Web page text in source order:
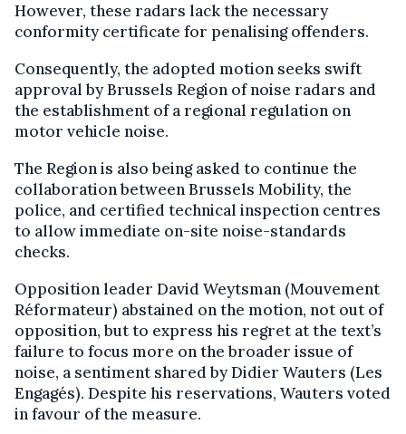
However, these radars lack the necessary
conformity certificate for penalising offenders.
Consequently, the adopted motion seeks swift
approval by Brussels Region of noise radars and
the establishment of a regional regulation on
motor vehicle noise.
The Region is also being asked to continue the
collaboration between Brussels Mobility, the
police, and certified technical inspection centres
to allow immediate on-site noise-standards
checks.
Opposition leader David Weytsman (Mouvement
Réformateur) abstained on the motion, not out of
opposition, but to express his regret at the text’s
failure to focus more on the broader issue of
noise, a sentiment shared by Didier Wauters (Les
Engagés). Despite his reservations, Wauters voted
in favour of the measure.